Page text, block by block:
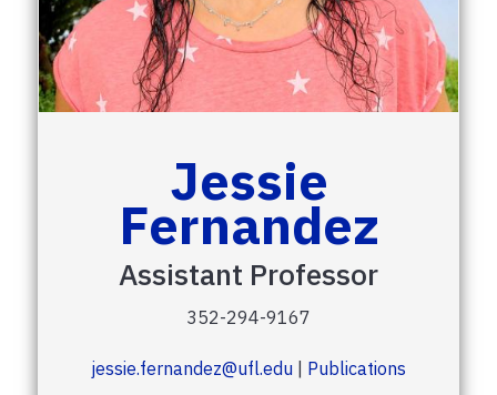
Jessie
Fernandez
Assistant Professor
352-294-9167
jessie.fernandez@ufl.edu | Publications